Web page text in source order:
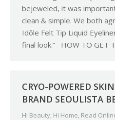
bejeweled, it was
clean & simple. We both
Idôle Felt Tip Liquid
final look.” HOW TO GET
CRYO-POWERED
BRAND SEOULISTA
Hi Beauty, Hi Home, Read